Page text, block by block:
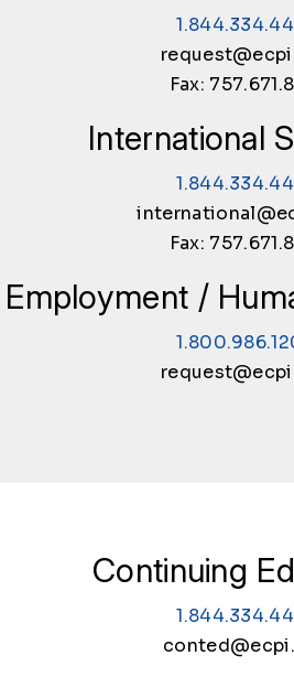
Fax:
International
Fax:
Employment /
Continuing